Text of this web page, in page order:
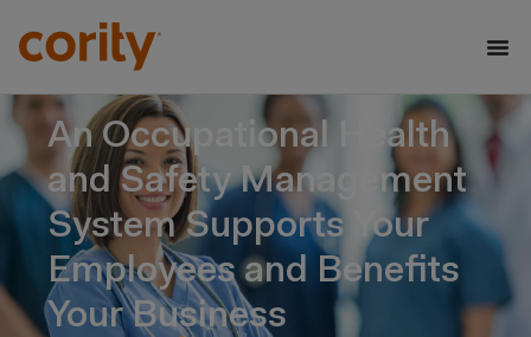
An Occupational Health
and Safety Management
System Supports Your
Employees and Benefits
Your Business